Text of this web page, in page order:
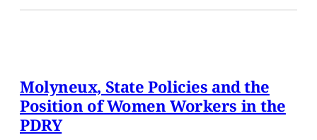
Molyneux, State Policies and the
Position of Women Workers in the
PDRY